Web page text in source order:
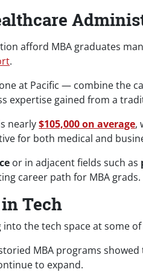
afford MBA graduates
.
at Pacific — combine the
expertise gained from a
nearly$105,000 on average,
for both medical and
or in adjacent fields such as
career path for MBA grads.
Tech
the tech space at some
MBA programs
to expand.